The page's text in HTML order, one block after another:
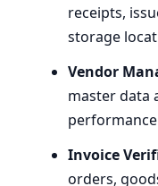
receipts,
storage
Vendor
master data
Invoice
orders,